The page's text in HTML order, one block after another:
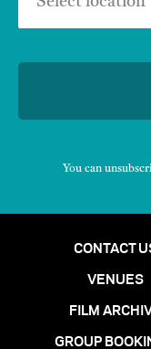
You can
CONTACT
VENUES
FILM
GROUP